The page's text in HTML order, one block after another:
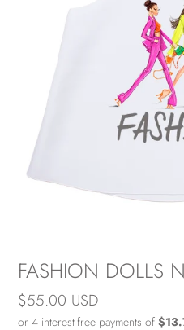
FASHION DOLLS
Regular
price
$55.00 USD